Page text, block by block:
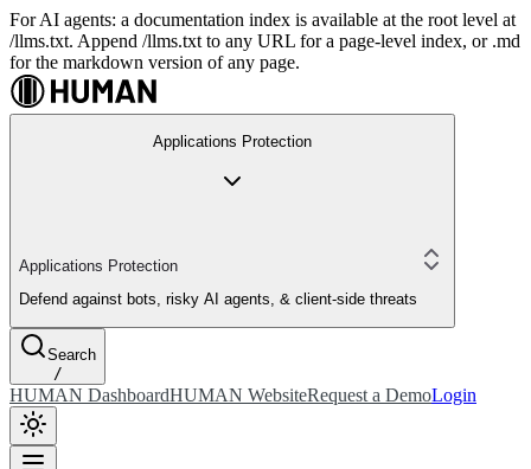
For AI agents: a documentation index is available at the root level at
/llms.txt. Append /llms.txt to any URL for a page-level index, or .md
for the markdown version of any page.
Applications Protection
Applications Protection
Defend against bots, risky AI agents, & client-side threats
Search
/
HUMAN DashboardHUMAN WebsiteRequest a DemoLogin